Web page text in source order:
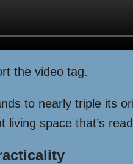
the video tag.
to nearly triple its
living space that’s